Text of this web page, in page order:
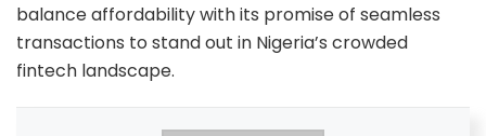
balance affordability with its promise of seamless
transactions to stand out in Nigeria’s crowded
fintech landscape.